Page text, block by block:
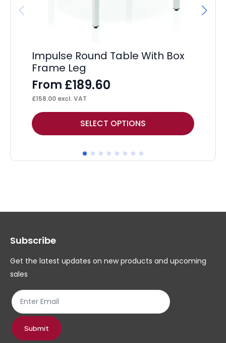
Impulse Round Table With Box
Frame Leg
From £189.60
£158.00 excl. VAT
SELECT OPTIONS
This
product
multiple
options
be
chosen
product
page
Subscribe
Get the latest updates on new products and upcoming
sales
Submit